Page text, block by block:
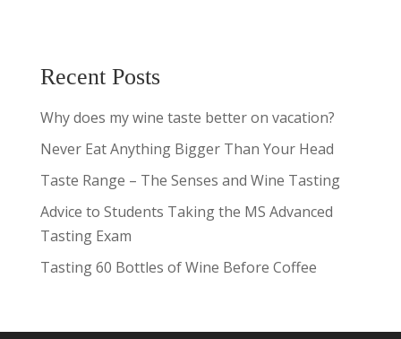
Recent Posts
Why does my wine taste better on vacation?
Never Eat Anything Bigger Than Your Head
Taste Range – The Senses and Wine Tasting
Advice to Students Taking the MS Advanced
Tasting Exam
Tasting 60 Bottles of Wine Before Coffee